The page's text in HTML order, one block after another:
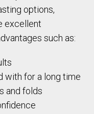
options,
excellent
such as:
with for a long time
and folds